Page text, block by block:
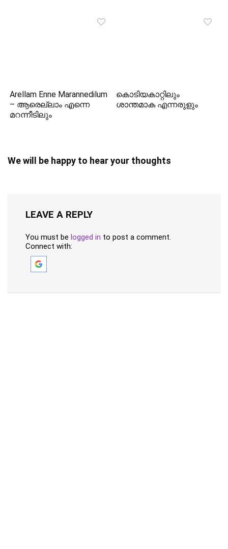
Arellam Enne Marannedilum
– ആരെല്ലാം എന്നെ
മറന്നീടിലും
കൊടിയകാറ്റിലും
ശാന്തമാക എന്നരുളും
We will be happy to hear your thoughts
LEAVE A REPLY
You must be logged in to post a comment.
Connect with: